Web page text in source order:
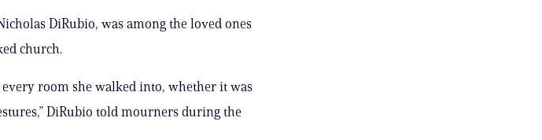
DiRubio, was among the loved ones
church.
room she walked into, whether it was
DiRubio told mourners during the